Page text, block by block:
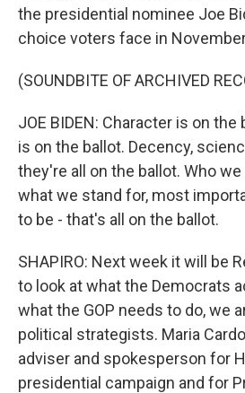
the presidential nominee Joe
choice voters face in
(SOUNDBITE OF ARCHIVED
JOE BIDEN: Character is on
is on the ballot. Decency,
they're all on the ballot. Who we
what we stand for, most
to be - that's all on the ballot.
SHAPIRO: Next week it will be
to look at what the Democrats
what the GOP needs to do, we
political strategists. Maria
adviser and spokesperson for
presidential campaign and for